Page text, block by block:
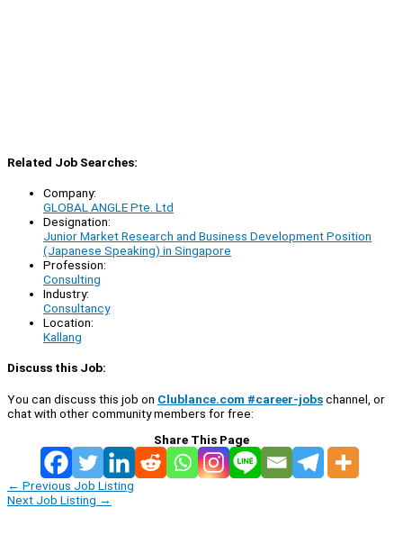
Related Job Searches:
Company:
GLOBAL ANGLE Pte. Ltd
Designation:
Junior Market Research and Business Development Position
(Japanese Speaking) in Singapore
Profession:
Consulting
Industry:
Consultancy
Location:
Kallang
Discuss this Job:
You can discuss this job on Clublance.com #career-jobschannel, or
chat with other community members for free:
Share This Page
← Previous Job Listing
Next Job Listing →